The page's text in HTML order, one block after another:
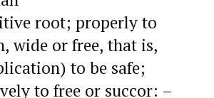
root; properly to
wide or free, that is,
to be safe;
to free or succor: –